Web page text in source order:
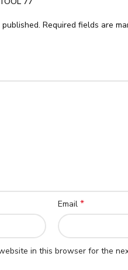
Required fields are
Email *
in this browser for the